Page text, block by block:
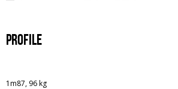
Profile
1m87, 96 kg